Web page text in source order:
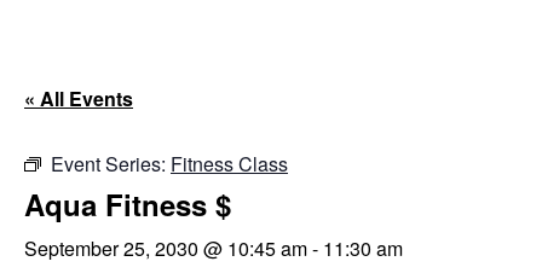
« All Events
Event Series: Fitness Class
Aqua Fitness $
September 25, 2030 @ 10:45 am- 11:30 am